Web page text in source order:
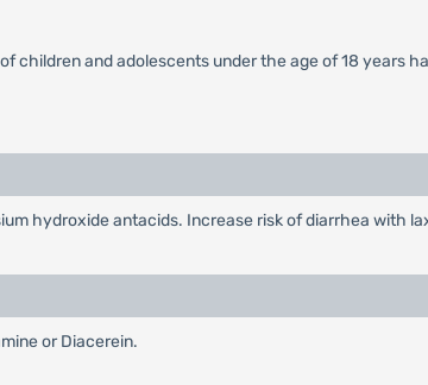
children and adolescents under the age of 18 years
hydroxide antacids. Increase risk of diarrhea with
or Diacerein.